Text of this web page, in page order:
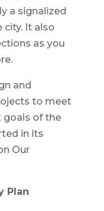
a signalized
city. It also
as you
and
to meet
goals of the
in its
Our
Plan